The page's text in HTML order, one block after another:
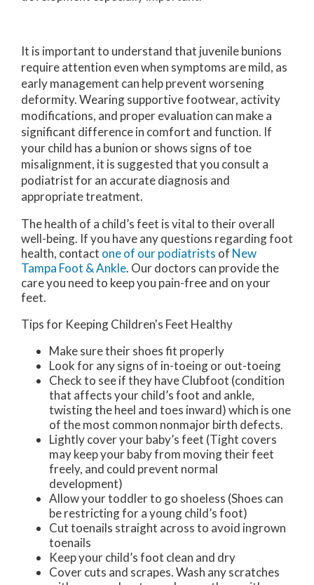
It is important to understand that juvenile bunions
require attention even when symptoms are mild, as
early management can help prevent worsening
deformity. Wearing supportive footwear, activity
modifications, and proper evaluation can make a
significant difference in comfort and function. If
your child has a bunion or shows signs of toe
misalignment, it is suggested that you consult a
podiatrist for an accurate diagnosis and
appropriate treatment.
The health of a child’s feet is vital to their overall
well-being. If you have any questions regarding foot
health, contact one of our podiatrists of New
Tampa Foot & Ankle. Our doctors can provide the
care you need to keep you pain-free and on your
feet.
Tips for Keeping Children's Feet Healthy
Make sure their shoes fit properly
Look for any signs of in-toeing or out-toeing
Check to see if they have Clubfoot (condition
that affects your child’s foot and ankle,
twisting the heel and toes inward) which is one
of the most common nonmajor birth defects.
Lightly cover your baby’s feet (Tight covers
may keep your baby from moving their feet
freely, and could prevent normal
development)
Allow your toddler to go shoeless (Shoes can
be restricting for a young child’s foot)
Cut toenails straight across to avoid ingrown
toenails
Keep your child’s foot clean and dry
Cover cuts and scrapes. Wash any scratches